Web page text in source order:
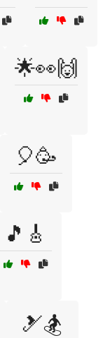
🌟👀🙌
🎈🥳
🎵🎸
🎿🏂